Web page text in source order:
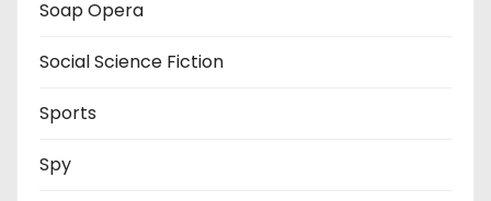
Soap Opera
Social Science Fiction
Sports
Spy